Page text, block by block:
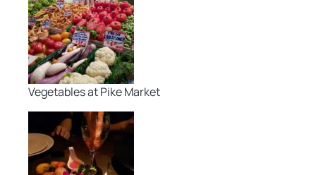
Vegetables at Pike Market